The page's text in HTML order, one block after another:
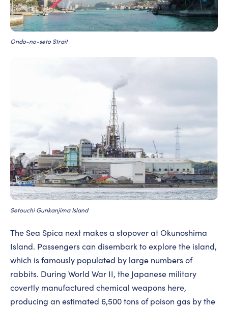
Ondo-no-seto Strait
Setouchi Gunkanjima Island
The Sea Spica next makes a stopover at Okunoshima
Island. Passengers can disembark to explore the island,
which is famously populated by large numbers of
rabbits. During World War II, the Japanese military
covertly manufactured chemical weapons here,
producing an estimated 6,500 tons of poison gas by the